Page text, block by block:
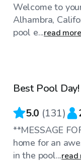
Welcome to
Alhambra,
pool e...read more
Top Swimply
Best Pool
5.0 (131)
**MESSAGE
home for an
in the pool...read